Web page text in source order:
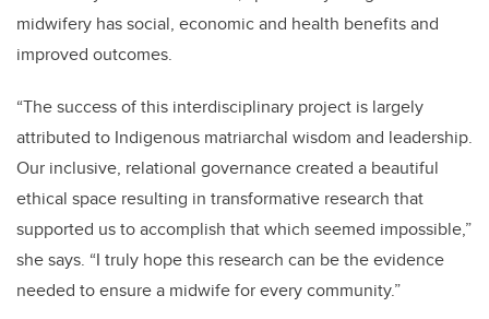
midwifery has social, economic and health benefits and
improved outcomes.
“The success of this interdisciplinary project is largely
attributed to Indigenous matriarchal wisdom and leadership.
Our inclusive, relational governance created a beautiful
ethical space resulting in transformative research that
supported us to accomplish that which seemed impossible,”
she says. “I truly hope this research can be the evidence
needed to ensure a midwife for every community.”